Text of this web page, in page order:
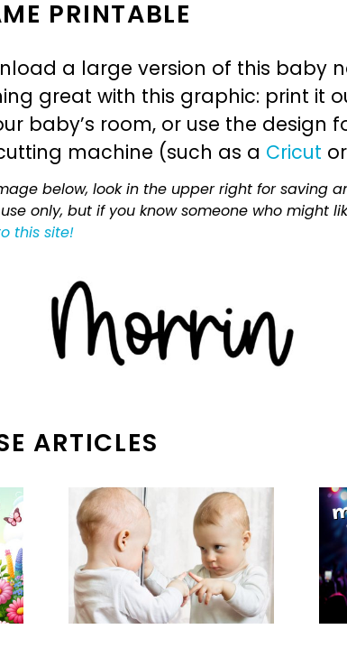
PRINTABLE
a large version of this baby
great with this graphic: print it
baby’s room, or use the design
machine (such as a Cricut or
below, look in the upper right for saving
only, but if you know someone who might
this site!
ARTICLES